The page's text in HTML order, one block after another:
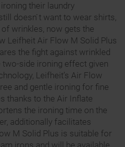
their laundry
doesn ́t want to wear shirts,
wrinkles, now gets the
Leifheit Air Flow M Solid Plus
the fight against wrinkled
side ironing effect given
Leifheit’s Air Flow
and gentle ironing for fine
thanks to the Air Inflate
the ironing time on the
additionally facilitates
M Solid Plus is suitable for